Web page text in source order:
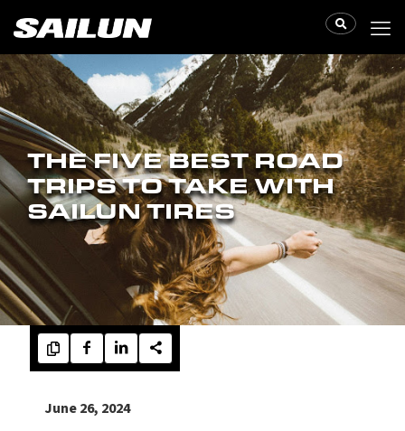
THE FIVE BEST ROAD
TRIPS TO TAKE WITH
SAILUN TIRES
June 26, 2024